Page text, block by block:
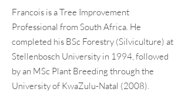
Francois is a Tree Improvement
Professional from South Africa. He
completed his BSc Forestry (Silviculture) at
Stellenbosch University in 1994, followed
by an MSc Plant Breeding through the
University of KwaZulu-Natal (2008).